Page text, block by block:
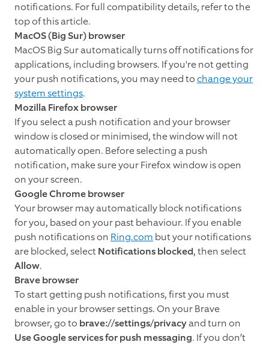
notifications. For full compatibility details, refer to the
top of this article.
MacOS (Big Sur) browser
MacOS Big Sur automatically turns off notifications for
applications, including browsers. If you're not getting
your push notifications, you may need tochange your
system settings.
Mozilla Firefox browser
If you select a push notification and your browser
window is closed or minimised, the window will not
automatically open. Before selecting a push
notification, make sure your Firefox window is open
on your screen.
Google Chrome browser
Your browser may automatically block notifications
for you, based on your past behaviour. If you enable
push notifications on Ring.com but your notifications
are blocked, selectNotifications blocked, then select
Allow.
Brave browser
To start getting push notifications, first you must
enable in your browser settings. On your Brave
browser, go to brave://settings/privacyand turn on
Use Google services for push messaging. If you don’t